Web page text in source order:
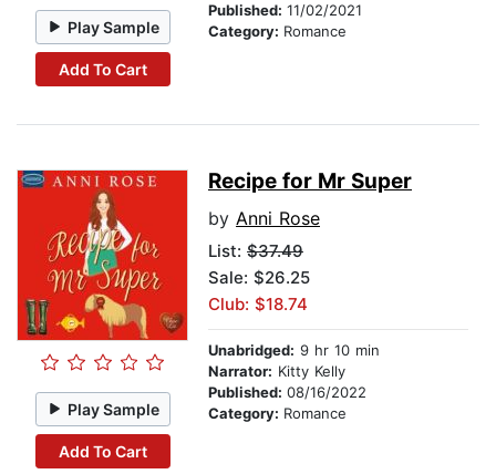
Play Sample
Add To Cart
Published: 11/02/2021
Category: Romance
Play Sample
Add To Cart
Recipe for Mr Super
by Anni Rose
List: $37.49
Sale: $26.25
Club: $18.74
Unabridged: 9 hr 10 min
Narrator: Kitty Kelly
Published: 08/16/2022
Category: Romance